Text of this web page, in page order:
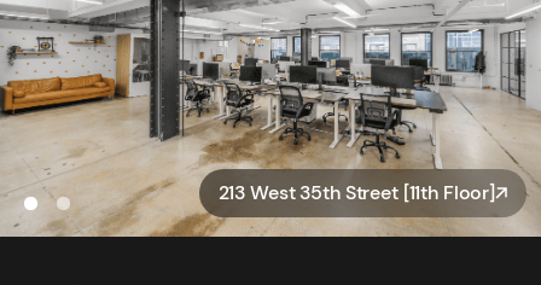
213 West 35th Street [11th Floor]